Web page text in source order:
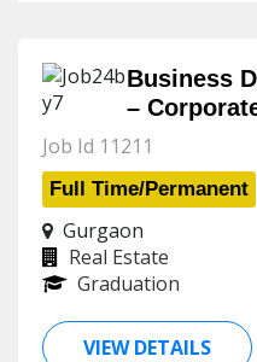
Business
–
Job Id 11211
Full Time/Permanent
Gurgaon
Real Estate
Graduation
VIEW DETAILS